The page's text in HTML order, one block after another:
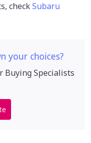
checkSubaru
your choices?
Buying Specialists